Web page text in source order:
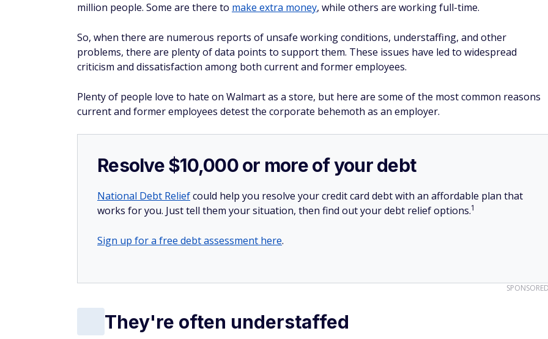
million people. Some are there to make extra money, while others are working full-time.
So, when there are numerous reports of unsafe working conditions, understaffing, and other
problems, there are plenty of data points to support them. These issues have led to widespread
criticism and dissatisfaction among both current and former employees.
Plenty of people love to hate on Walmart as a store, but here are some of the most common reasons
current and former employees detest the corporate behemoth as an employer.
Resolve $10,000 or more of your debt
National Debt Reliefcould help you resolve your credit card debt with an affordable plan that
works for you. Just tell them your situation, then find out your debt relief options.1
Sign up for a free debt assessment here.
They're often understaffed